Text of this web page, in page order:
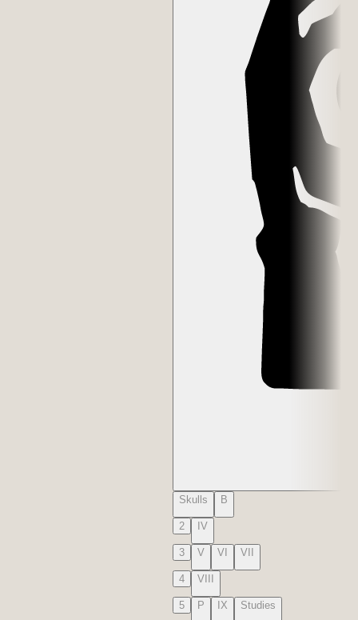
Skulls B
2 IV
3 V VI VII
4 VIII
5 P IX Studies